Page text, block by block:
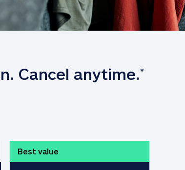
Cancel anytime.*
Best value